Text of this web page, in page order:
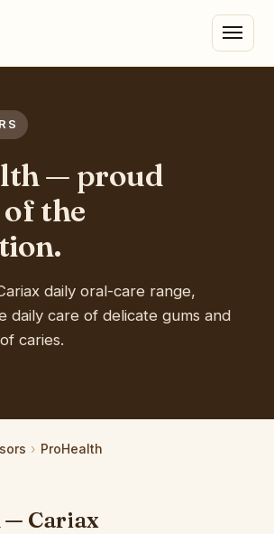
— proud
the
daily oral-care range,
daily care of delicate gums and
caries.
ProHealth
— Cariax